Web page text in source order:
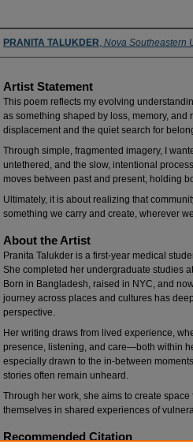
Authors
PRANITA TALUKDER, Nova Southeastern
Artist Statement
This poem reflects my evolving
as something shaped by loss, memory,
displacement and the quiet search for
Through simple, fragmented imagery, I
untethered, and the slow, intentional
moves between past and present, holding
Ultimately, it is about realizing that
something we carry and create, wherever
About the Artist
Pranita Talukder is a first-year medical
She completed her undergraduate studies
Born in Bangladesh, raised in NYC, and
journey across places and cultures has
perspective.
Her writing draws from lived experience,
presence, listening, and care—both within
especially drawn to the in-between
stories often remain unheard.
Through her work, she aims to create
themselves in shared experiences of
Recommended Citation